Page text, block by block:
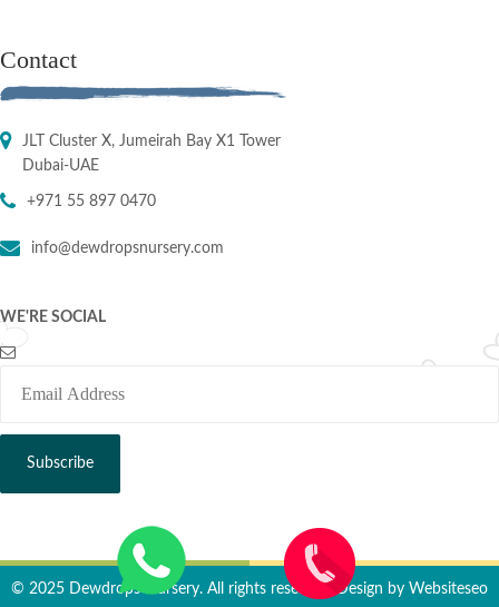
Contact
JLT Cluster X, Jumeirah Bay X1 Tower
Dubai-UAE
+971 55 897 0470
info@dewdropsnursery.com
WE'RE SOCIAL
© 2025 Dewdrops Nursery. All rights reserved. Design by Websiteseo